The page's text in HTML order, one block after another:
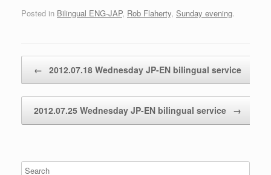
Posted in Bilingual ENG-JAP, Rob Flaherty, Sunday evening.
← 2012.07.18 Wednesday JP-EN bilingual service
2012.07.25 Wednesday JP-EN bilingual service →